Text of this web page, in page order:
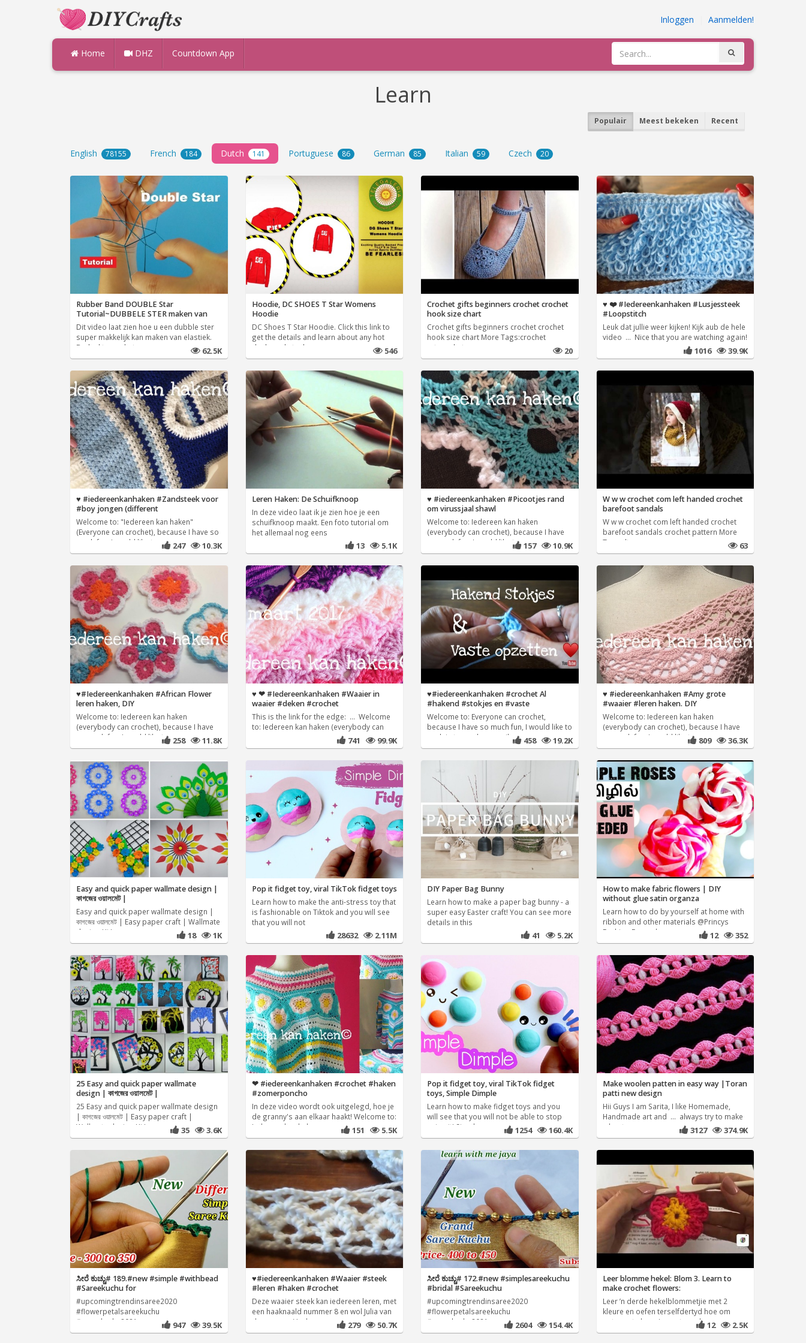
Inloggen Aanmelden!
Home DHZ Countdown App
Learn
Populair Meest bekeken Recent
English 78155 French 184 Dutch 141 Portuguese 86 German 85 Italian 59 Czech 20
Rubber Band DOUBLE Star
Tutorial~DUBBELE STER maken van
Dit video laat zien hoe u een dubble ster
super makkelijk kan maken van elastiek.
Bedankt voor het
62.5K
Hoodie, DC SHOES T Star Womens
Hoodie
DC Shoes T Star Hoodie. Click this link to
get the details and learn about any hot
deals and steals we
546
Crochet gifts beginners crochet crochet
hook size chart
Crochet gifts beginners crochet crochet
hook size chart More Tags:crochet
art,crochet
20
♥️ ❤️ #Iedereenkanhaken #Lusjessteek
#Loopstitch
Leuk dat jullie weer kijken! Kijk aub de hele
video ... Nice that you are watching again!
1016 39.9K
♥️ #iedereenkanhaken #Zandsteek voor
#boy jongen (different
Welcome to: "Iedereen kan haken"
(Everyone can crochet), because I have so
much fun, I would like to
247 10.3K
Leren Haken: De Schuifknoop
In deze video laat ik je zien hoe je een
schuifknoop maakt. Een foto tutorial om
het allemaal nog eens
13 5.1K
♥️ #iedereenkanhaken #Picootjes rand
om virussjaal shawl
Welcome to: Iedereen kan haken
(everybody can crochet), because I have
so much fun, I would like to 157 10.9K
W w w crochet com left handed crochet
barefoot sandals
W w w crochet com left handed crochet
barefoot sandals crochet pattern More
Tags:dtr
63
♥️#Iedereenkanhaken #African Flower
leren haken, DIY
Welcome to: Iedereen kan haken
(everybody can crochet), because I have
so much fun, I would like to 258 11.8K
♥️ ❤ #Iedereenkanhaken #Waaier in
waaier #deken #crochet
This is the link for the edge: ... Welcome
to: Iedereen kan haken (everybody can
741 99.9K
♥️#iedereenkanhaken #crochet Al
#hakend #stokjes en #vaste
Welcome to: Everyone can crochet,
because I have so much fun, I would like to
explain to you how easily
458 19.2K
♥️ #iedereenkanhaken #Amy grote
#waaier #leren haken. DIY
Welcome to: Iedereen kan haken
(everybody can crochet), because I have
so much fun, I would like to 809 36.3K
Easy and quick paper wallmate design |
কাগজের ওয়ালমেট |
Easy and quick paper wallmate design |
কাগজের ওয়ালমেট | Easy paper craft | Wallmate
design Hi I am
18 1K
Pop it fidget toy, viral TikTok fidget toys
Learn how to make the anti-stress toy that
is fashionable on Tiktok and you will see
that you will not
28632 2.11M
DIY Paper Bag Bunny
Learn how to make a paper bag bunny - a
super easy Easter craft! You can see more
details in this
41 5.2K
How to make fabric flowers | DIY
without glue satin organza
Learn how to do by yourself at home with
ribbon and other materials @Princys
Fashion For order
12 352
25 Easy and quick paper wallmate
design | কাগজের ওয়ালমেট |
25 Easy and quick paper wallmate design
| কাগজের ওয়ালমেট | Easy paper craft |
Wallmate design Hi I
35 3.6K
❤ #iedereenkanhaken #crochet #haken
#zomerponcho
In deze video wordt ook uitgelegd, hoe je
de granny's aan elkaar haakt! Welcome to:
Iedereen kan haken
151 5.5K
Pop it fidget toy, viral TikTok fidget
toys, Simple Dimple
Learn how to make fidget toys and you
will see that you will not be able to stop
using it! Simple
1254 160.4K
Make woolen patten in easy way |Toran
patti new design
Hii Guys I am Sarita, I like Homemade,
Handmade art and ... always try to make
a best
3127 374.9K
ಸೀರೆ ಕುಚ್ಚು# 189.#new #simple #withbead
#Sareekuchu for
#upcomingtrendinsaree2020
#flowerpetalsareekuchu
#sareekuchu2021
947 39.5K
♥️#iedereenkanhaken #Waaier #steek
#leren #haken #crochet
Deze waaier steek kan iedereen leren, met
een haaknaald nummer 8 en wol Julia van
de zeeman. Veel
279 50.7K
ಸೀರೆ ಕುಚ್ಚು# 172.#new #simplesareekuchu
#bridal #Sareekuchu
#upcomingtrendinsaree2020
#flowerpetalsareekuchu
#sareekuchu2021
2604 154.4K
Leer blomme hekel: Blom 3. Learn to
make crochet flowers:
Leer ’n derde hekelblommetjie met 2
kleure en oefen terselfdertyd hoe om
patrone te lees. Learn to make 12 2.5K